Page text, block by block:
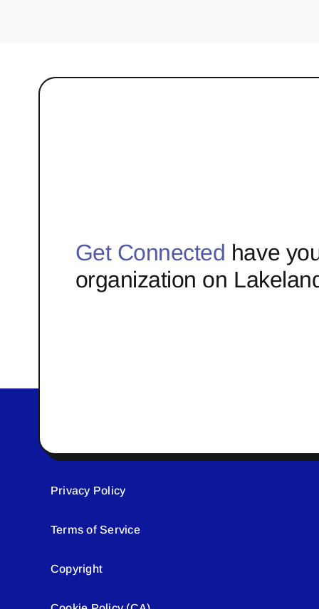
Get Connected have
organization on
Privacy Policy
Terms of Service
Copyright